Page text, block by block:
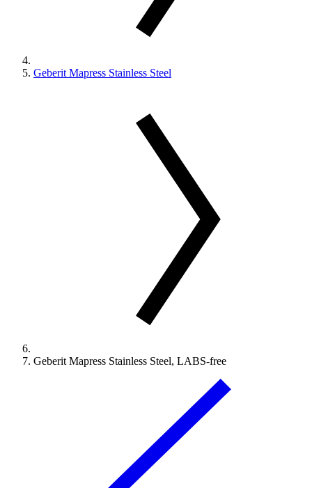
Geberit Mapress Stainless Steel
Geberit Mapress Stainless Steel, LABS-free